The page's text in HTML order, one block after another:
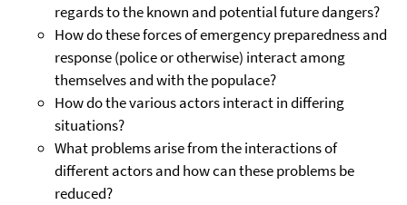
regards to the known and potential future dangers?
How do these forces of emergency preparedness and
response (police or otherwise) interact among
themselves and with the populace?
How do the various actors interact in differing
situations?
What problems arise from the interactions of
different actors and how can these problems be
reduced?